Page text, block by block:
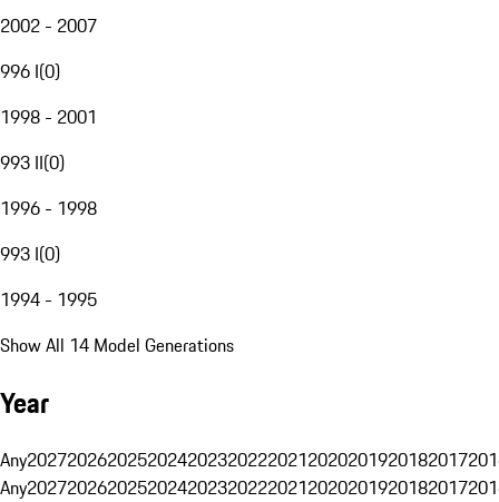
2002 - 2007
996 I(0)
1998 - 2001
993 II(0)
1996 - 1998
993 I(0)
1994 - 1995
Show All 14 Model Generations
Year
Any20272026202520242023202220212020201920182017
Any20272026202520242023202220212020201920182017